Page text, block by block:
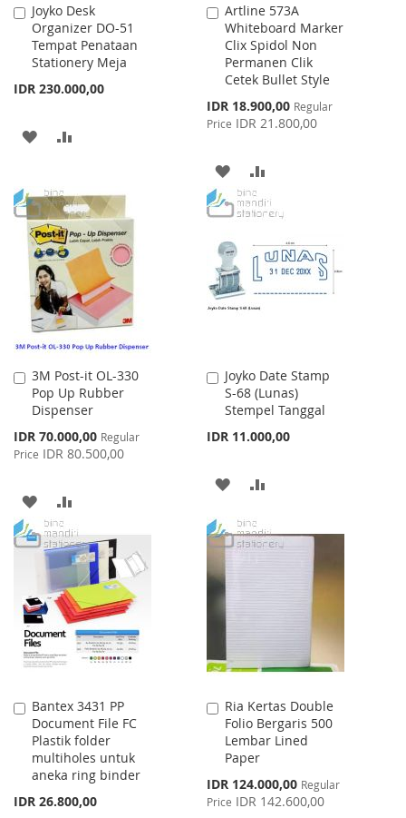
Joyko Desk
Organizer DO-51
Tempat Penataan
Stationery Meja
IDR 230.000,00
Add
to
Cart
ADD
WISH
LIST
COMPARE
Artline 573A
Whiteboard Marker
Clix Spidol Non
Permanen Clik
Cetek Bullet Style
Special
Price
IDR 18.900,00 Regular
Price IDR 21.800,00
Add
to
Cart
ADD
TO
LIST
TO
3M Post-it OL-330
Pop Up Rubber
Dispenser
Special
Price
IDR 70.000,00 Regular
Price IDR 80.500,00
Add
to
Cart
ADD
TO
WISH
LIST
TO
COMPARE
Joyko Date Stamp
S-68 (Lunas)
Stempel Tanggal
IDR 11.000,00
Add
to
Cart
ADD
WISHCOMPARE
Bantex 3431 PP
Document File FC
Plastik folder
multiholes untuk
aneka ring binder
IDR 26.800,00
Add
to
Cart
Ria Kertas Double
Folio Bergaris 500
Lembar Lined
Paper
Special
Price
IDR 124.000,00 Regular
Price IDR 142.600,00
Add
to
Cart